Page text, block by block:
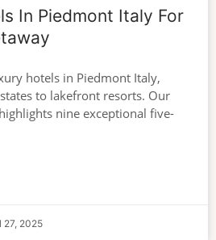
In Piedmont Italy For
hotels in Piedmont Italy,
to lakefront resorts. Our
nine exceptional five-
27, 2025